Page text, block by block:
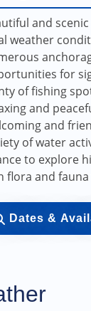
and
weather
for
of fishing
and
and
of water
to explore
flora and
Dates &